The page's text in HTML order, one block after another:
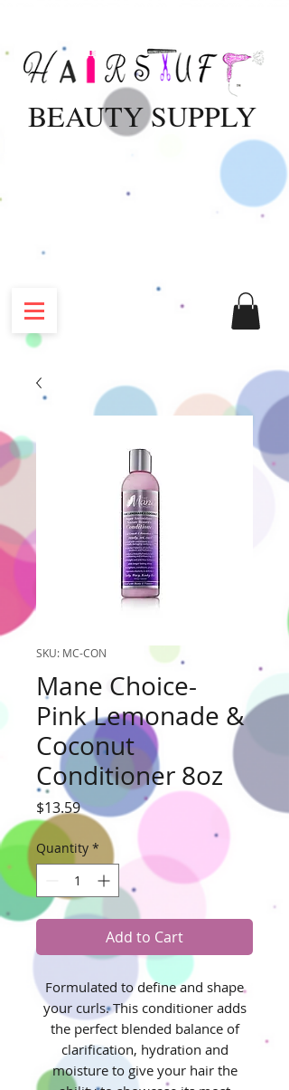
BEAUTY SUPPLY
SKU: MC-CON
Mane Choice-
Pink Lemonade &
Coconut
Conditioner 8oz
$13.59Price
Quantity *
Add to Cart
Formulated to define and shape
your curls. This conditioner adds
the perfect blended balance of
clarification, hydration and
moisture to give your hair the